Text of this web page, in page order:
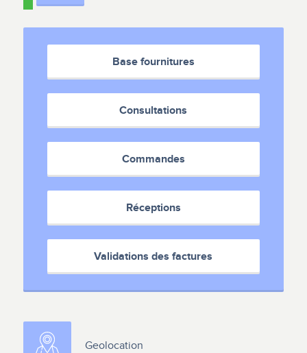
Base fournitures
Consultations
Commandes
Réceptions
Validations des factures
Geolocation